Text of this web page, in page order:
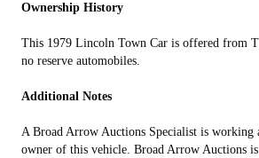
Ownership History
This 1979 Lincoln Town Car is offered from
no reserve automobiles.
Additional Notes
A Broad Arrow Auctions Specialist is working
owner of this vehicle. Broad Arrow Auctions